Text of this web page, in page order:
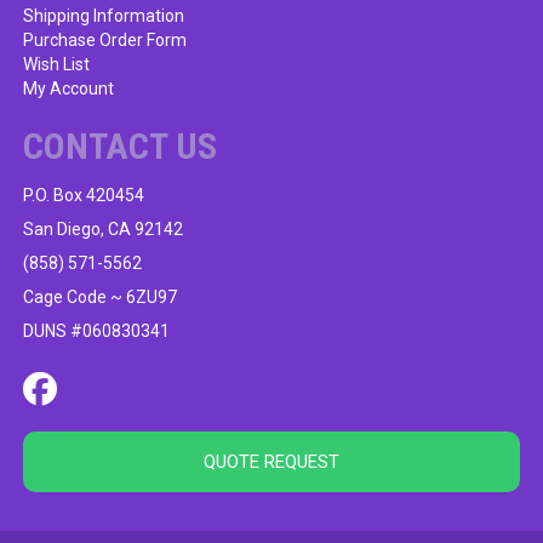
Shipping Information
Purchase Order Form
Wish List
My Account
CONTACT US
P.O. Box 420454
San Diego, CA 92142
(858) 571-5562
Cage Code ~ 6ZU97
DUNS #060830341
QUOTE REQUEST